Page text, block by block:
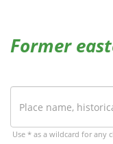
Former
Use * as a wildcard for any